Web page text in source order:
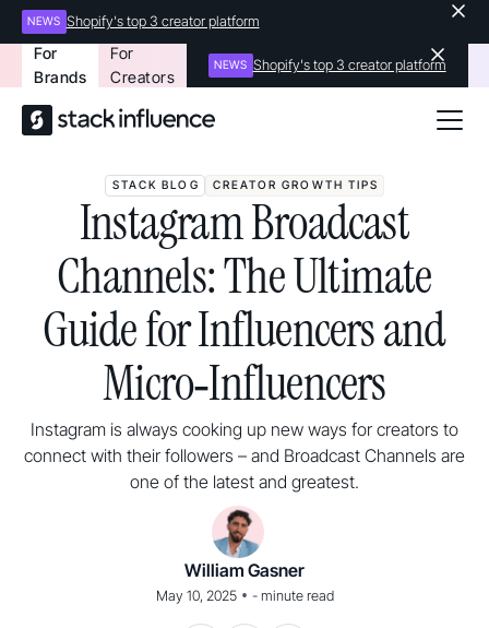
NEWS Shopify's top 3 creator platform
For
Brands
For
Creators
NEWS Shopify's top 3 creator platform
STACK BLOG CREATOR GROWTH TIPS
Instagram Broadcast
Channels: The Ultimate
Guide for Influencers and
Micro‑Influencers
Instagram is always cooking up new ways for creators to
connect with their followers – and Broadcast Channels are
one of the latest and greatest.
William Gasner
May 10, 2025 • -minute read